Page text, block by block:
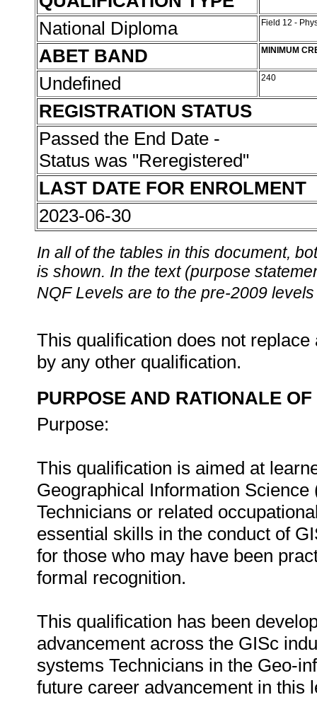
National Diploma Field 12 -
ABET BAND MINIMUM
Undefined 240
REGISTRATION STATUS
Passed the End Date -
Status was "Reregistered"
LAST DATE FOR ENROLMENT
2023-06-30
In all of the tables in this document,
is shown. In the text (purpose
NQF Levels are to the pre-2009
This qualification does not
by any other qualification.
PURPOSE AND RATIONALE
Purpose:
This qualification is aimed at
Geographical Information
Technicians or related
essential skills in the conduct of
for those who may have been
formal recognition.
This qualification has been
advancement across the GISc
systems Technicians in the Geo-
future career advancement in this